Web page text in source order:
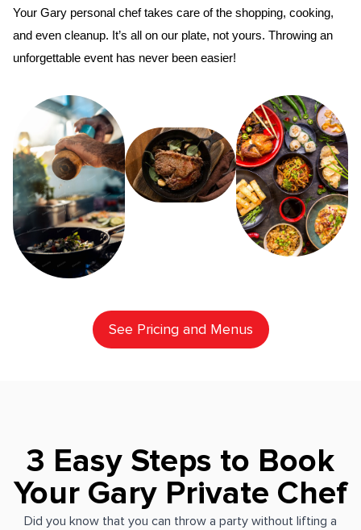
Your
​Gary‌ personal chef takes care of the shopping, cooking,
and even cleanup. It’s all on our plate, not yours. Throwing an
unforgettable event has never been easier!
See Pricing and Menus
3 Easy Steps to Book
Your Gary Private Chef
Did you know that you can throw a party without lifting a